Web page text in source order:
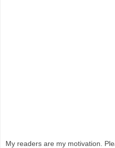
My readers are my motivation.